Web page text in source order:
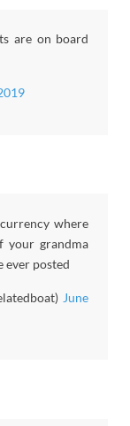
are on board
where
your grandma
ever posted
June